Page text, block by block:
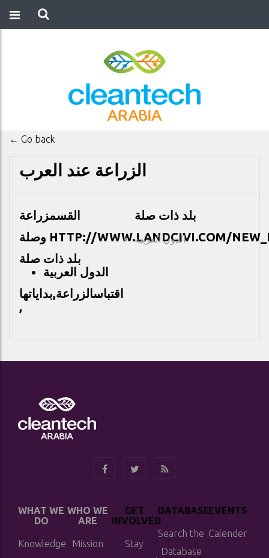
← Go back
الزراعة عند العرب
القسمزراعة
وصلة HTTP://WWW.LANDCIVI.COM/
بلد ذات صلة
الدول العربية
اقتباسالزراعة,بداياتها
,
بلد ذات صلة
الدول العربية
WHAT WE
DO
Knowledge
WHO WE
ARE
Mission
GET
INVOLVED
Stay
DATABASE
Search the
Database
EVENTS
Calender